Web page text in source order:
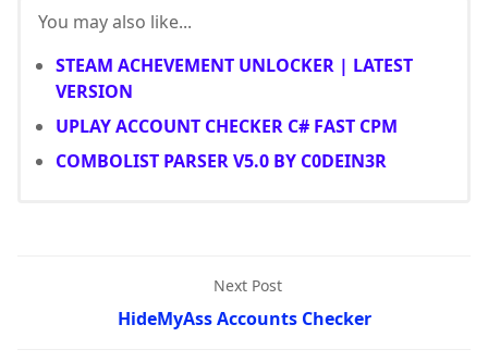
You may also like...
STEAM ACHEVEMENT UNLOCKER | LATEST
VERSION
UPLAY ACCOUNT CHECKER C# FAST CPM
COMBOLIST PARSER V5.0 BY C0DEIN3R
Next Post
HideMyAss Accounts Checker